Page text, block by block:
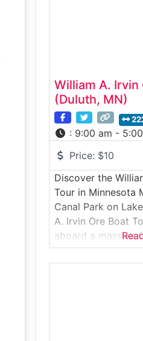
William A. Irvin
(Duluth, MN)
: 9:00 am -
Price: $10
Discover the
Tour in Minnesota
Canal Park on
A. Irvin Ore Boat
aboard a massive
that once hauled
Minnesota’s Iron